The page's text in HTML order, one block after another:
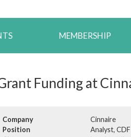
MEMBERSHIP
Funding at
Company
Cinnaire
Position
Analyst,